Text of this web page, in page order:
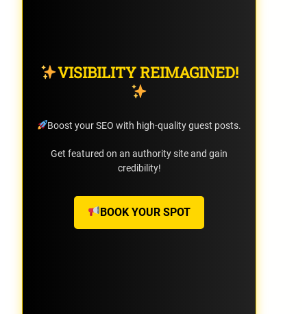
VISIBILITY REIMAGINED!
Boost your SEO with high-quality guest posts.
Get featured on an authority site and gain
credibility!
BOOK YOUR SPOT